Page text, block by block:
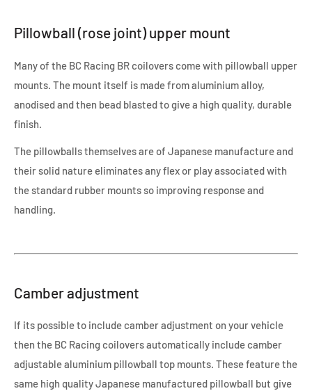
Pillowball (rose joint) upper mount
Many of the BC Racing BR coilovers come with pillowball upper
mounts. The mount itself is made from aluminium alloy,
anodised and then bead blasted to give a high quality, durable
finish.
The pillowballs themselves are of Japanese manufacture and
their solid nature eliminates any flex or play associated with
the standard rubber mounts so improving response and
handling.
Camber adjustment
If its possible to include camber adjustment on your vehicle
then the BC Racing coilovers automatically include camber
adjustable aluminium pillowball top mounts. These feature the
same high quality Japanese manufactured pillowball but give